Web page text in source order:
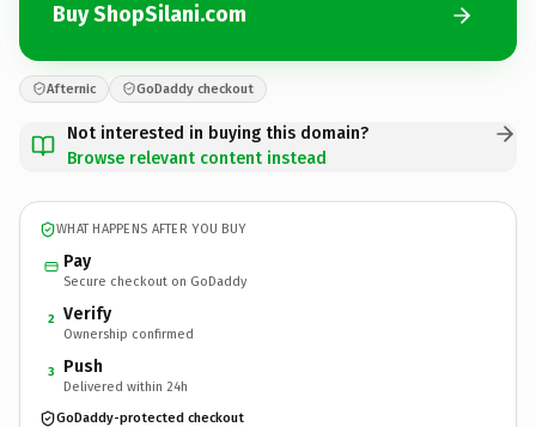
Buy ShopSilani.com
Afternic GoDaddy checkout
Not interested in buying this domain?
Browse relevant content instead
WHAT HAPPENS AFTER YOU BUY
Pay
Secure checkout on GoDaddy
2 Verify
Ownership confirmed
3 Push
Delivered within 24h
GoDaddy-protected checkout